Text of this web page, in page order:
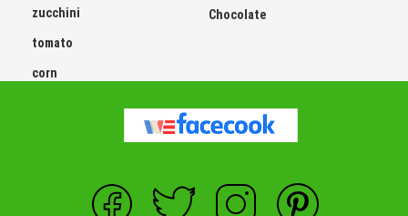
zucchini
tomato
corn
Chocolate